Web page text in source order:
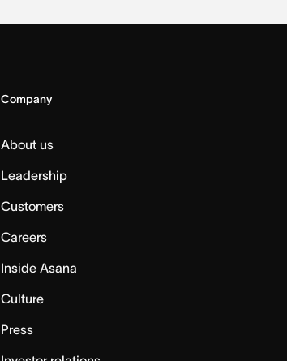
Company
About us
Leadership
Customers
Careers
Inside Asana
Culture
Press